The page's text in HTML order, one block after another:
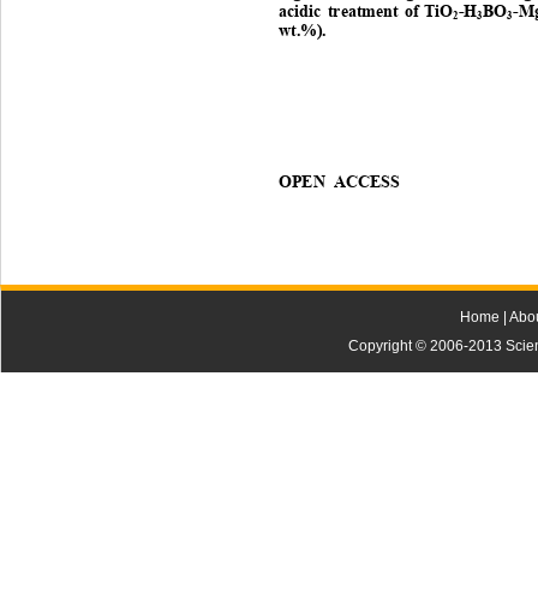
OPEN ACCESS
acidic treatment of TiO2-H3BO3-
wt.%).
Home
Copyright © 2006-2013